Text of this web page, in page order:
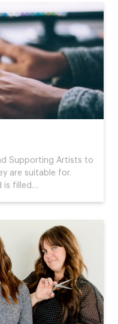
Supporting Artists to
are suitable for.
is filled…